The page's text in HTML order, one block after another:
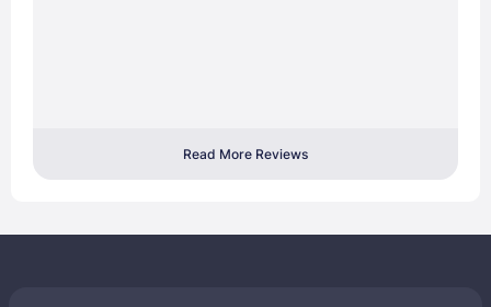
Read More Reviews